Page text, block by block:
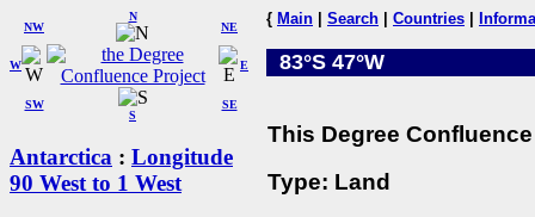
W
NW
N
NE
SW
S
SE
E
Antarctica : Longitude
90 West to 1 West
{ Main Search Countries
83°S 47°W
This Degree
Type: Land